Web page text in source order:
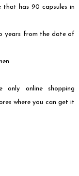
that has 90 capsules in
years from the date of
online shopping
where you can get it